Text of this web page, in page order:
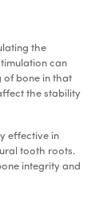
the
can
of bone in that
the stability
effective in
tooth roots.
integrity and